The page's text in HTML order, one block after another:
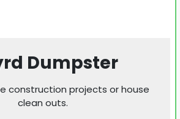
Dumpster
construction projects or house
clean outs.